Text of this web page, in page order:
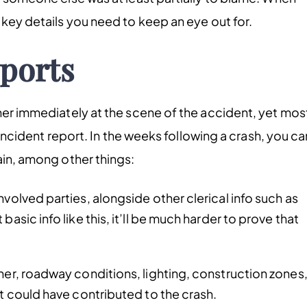
details you need to keep an eye out for.
immediately at the scene of the accident, yet
report. In the weeks following a crash, you
among other things:
parties, alongside other clerical info such as
info like this, it’ll be much harder to prove that
roadway conditions, lighting, construction zones,
could have contributed to the crash.